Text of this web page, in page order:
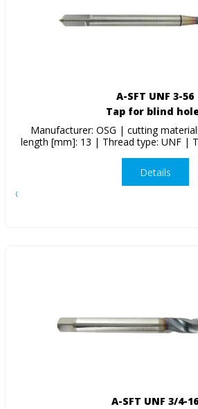
A-SFT UNF 3-56
Tap for blind
Manufacturer: OSG | cutting
length [mm]: 13 | Thread type: UNF |
Details
A-SFT UNF 3/4-16